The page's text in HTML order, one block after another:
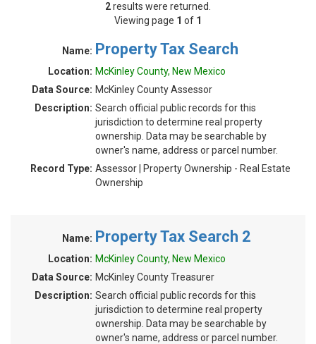
2results were returned.
Viewing page 1 of 1
Name: Property Tax Search
Location: McKinley County, New Mexico
Data Source: McKinley County Assessor
Description: Search official public records for this
jurisdiction to determine real property
ownership. Data may be searchable by
owner's name, address or parcel number.
Record Type: Assessor | Property Ownership - Real Estate
Ownership
Name: Property Tax Search 2
Location: McKinley County, New Mexico
Data Source: McKinley County Treasurer
Description: Search official public records for this
jurisdiction to determine real property
ownership. Data may be searchable by
owner's name, address or parcel number.